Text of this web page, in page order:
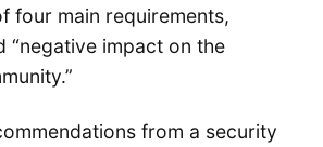
four main requirements,
“negative impact on the
from a security